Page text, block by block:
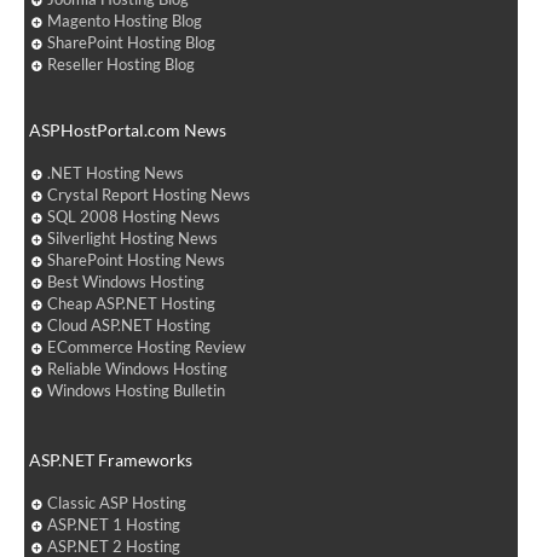
Magento Hosting Blog
SharePoint Hosting Blog
Reseller Hosting Blog
ASPHostPortal.com News
.NET Hosting News
Crystal Report Hosting News
SQL 2008 Hosting News
Silverlight Hosting News
SharePoint Hosting News
Best Windows Hosting
Cheap ASP.NET Hosting
Cloud ASP.NET Hosting
ECommerce Hosting Review
Reliable Windows Hosting
Windows Hosting Bulletin
ASP.NET Frameworks
Classic ASP Hosting
ASP.NET 1 Hosting
ASP.NET 2 Hosting